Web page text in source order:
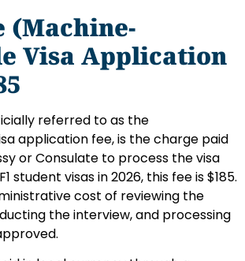
(Machine-
Visa Application
referred to as the
application fee, is the charge paid
or Consulate to process the visa
student visas in 2026, this fee is $185.
cost of reviewing the
the interview, and processing